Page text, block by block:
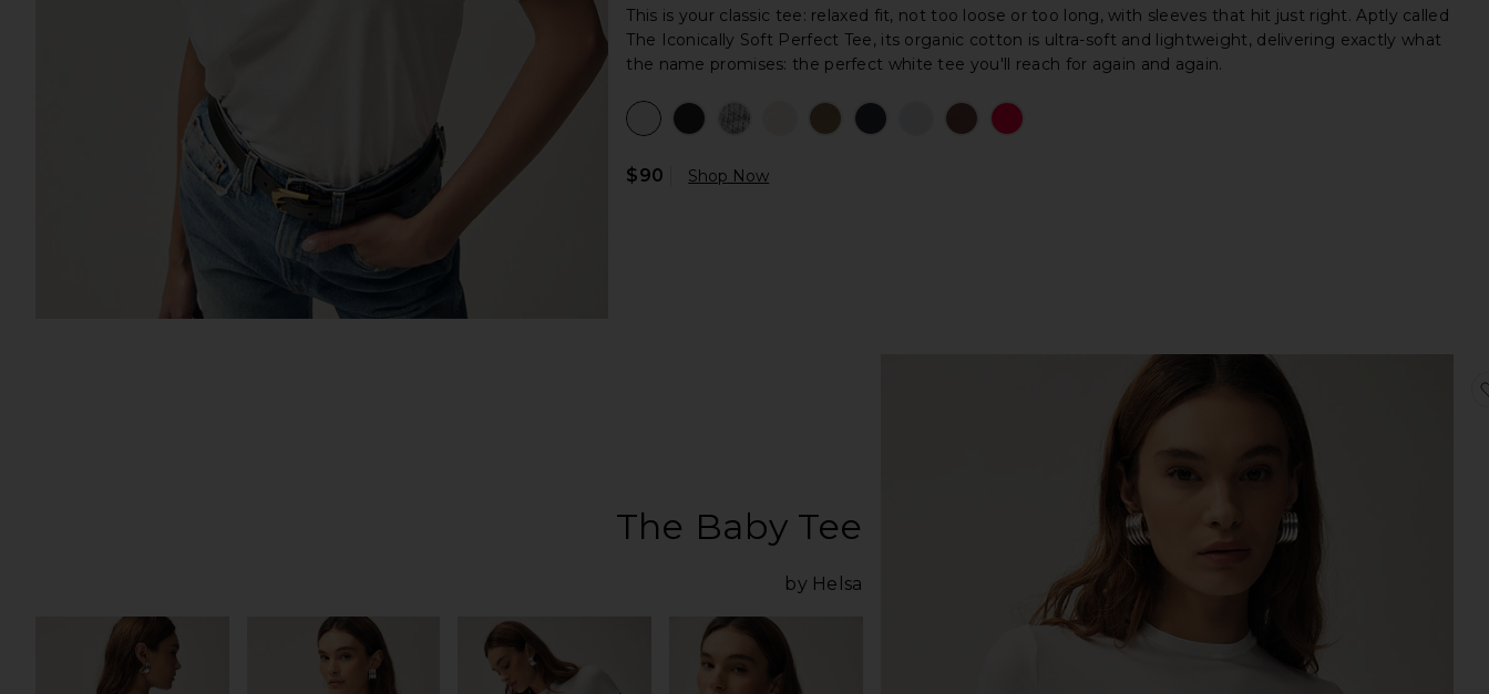
This is your classic tee: relaxed fit, not too loose or too long, with sleeves that hit just right. Aptly called
The Iconically Soft Perfect Tee, its organic cotton is ultra-soft and lightweight, delivering exactly what
the name promises: the perfect white tee you'll reach for again and again.
$90 Shop Now
The Baby Tee
by Helsa